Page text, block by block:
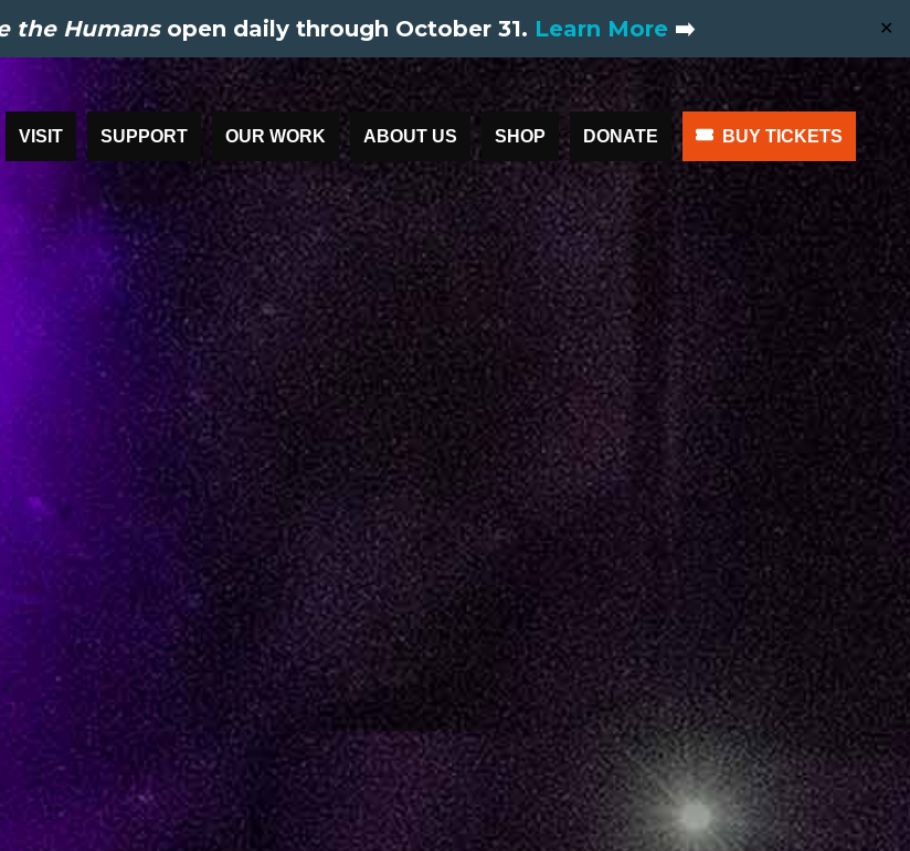
the Humansopen daily through October 31. Learn More ➡️ ✕
VISIT SUPPORT OUR WORK ABOUT US SHOP DONATE BUY TICKETS